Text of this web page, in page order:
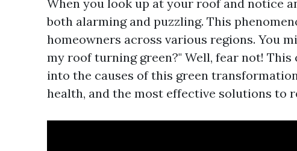
When you look up at your roof and notice
both alarming and puzzling. This
homeowners across various regions. You
my roof turning green?" Well, fear not!
into the causes of this green
health, and the most effective solutions to